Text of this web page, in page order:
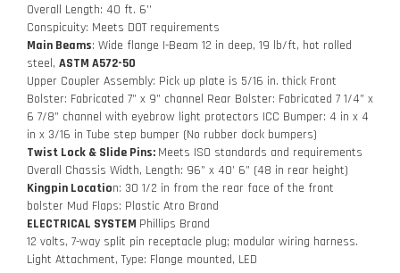
Overall Length: 40 ft. 6’’
Conspicuity: Meets DOT requirements
Main Beams: Wide flange I-Beam 12 in deep, 19 lb/ft, hot rolled
steel, ASTM A572-50
Upper Coupler Assembly: Pick up plate is 5/16 in. thick Front
Bolster: Fabricated 7” x 9” channel Rear Bolster: Fabricated 7 1/4” x
6 7/8” channel with eyebrow light protectors ICC Bumper: 4 in x 4
in x 3/16 in Tube step bumper (No rubber dock bumpers)
Twist Lock & Slide Pins: Meets ISO standards and requirements
Overall Chassis Width, Length: 96” x 40’ 6” (48 in rear height)
Kingpin Location: 30 1/2 in from the rear face of the front
bolster Mud Flaps: Plastic Atro Brand
ELECTRICAL SYSTEM Phillips Brand
12 volts, 7-way split pin receptacle plug; modular wiring harness.
Light Attachment, Type: Flange mounted, LED